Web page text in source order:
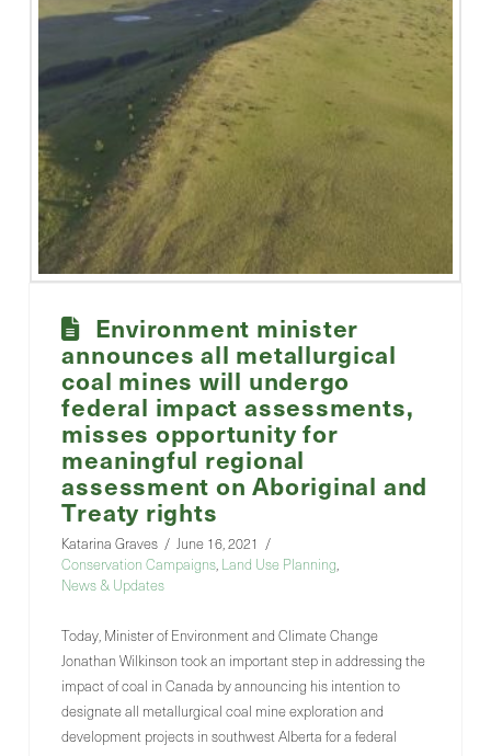
Environment minister
announces all metallurgical
coal mines will undergo
federal impact assessments,
misses opportunity for
meaningful regional
assessment on Aboriginal and
Treaty rights
Katarina Graves
June 16, 2021
Conservation Campaigns, Land Use Planning,
News & Updates
Today, Minister of Environment and Climate Change
Jonathan Wilkinson took an important step in addressing the
impact of coal in Canada by announcing his intention to
designate all metallurgical coal mine exploration and
development projects in southwest Alberta for a federal